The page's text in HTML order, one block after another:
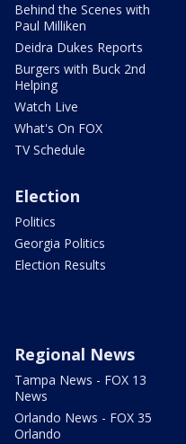
Behind the Scenes with
Paul Milliken
Deidra Dukes Reports
Burgers with Buck 2nd
Helping
Watch Live
What's On FOX
TV Schedule
Election
Politics
Georgia Politics
Election Results
Regional News
Tampa News - FOX 13
News
Orlando News - FOX 35
Orlando